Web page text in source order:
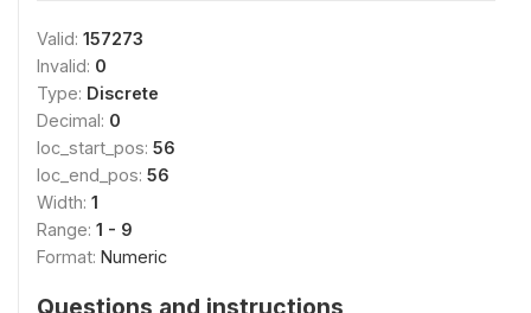
Valid: 157273
Invalid: 0
Type: Discrete
Decimal: 0
loc_start_pos: 56
loc_end_pos: 56
Width: 1
Range: 1 - 9
Format: Numeric
Questions and instructions